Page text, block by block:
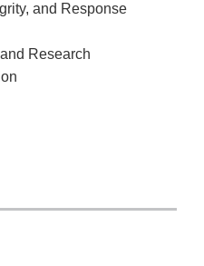
and Response
Research